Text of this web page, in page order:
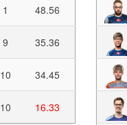
1 48.56
9 35.36
10 34.45
10 16.33